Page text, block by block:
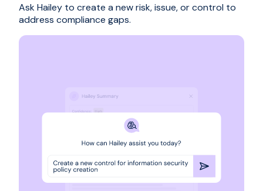
Ask Hailey to create a new risk, issue, or control to
address compliance gaps.